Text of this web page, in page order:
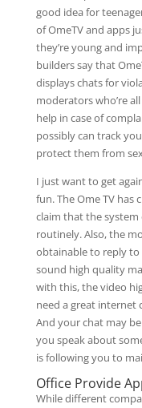
good idea for
of OmeTV and apps
they’re young and
builders say that
displays chats for
moderators who’re
help in case of
possibly can track
protect them from
I just want to get
fun. The Ome TV has
claim that the
routinely. Also, the
obtainable to reply to
sound high quality
with this, the video
need a great internet
And your chat may
you speak about
is following you to
Office Provide
While different